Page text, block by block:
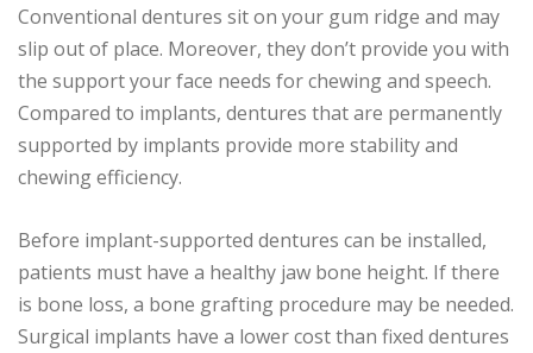
Conventional dentures sit on your gum ridge and may
slip out of place. Moreover, they don’t provide you with
the support your face needs for chewing and speech.
Compared to implants, dentures that are permanently
supported by implants provide more stability and
chewing efficiency.
Before implant-supported dentures can be installed,
patients must have a healthy jaw bone height. If there
is bone loss, a bone grafting procedure may be needed.
Surgical implants have a lower cost than fixed dentures